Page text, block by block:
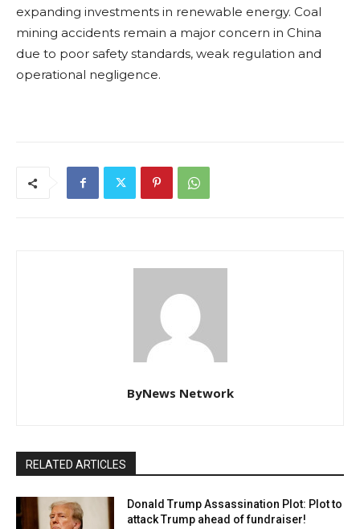
expanding investments in renewable energy. Coal
mining accidents remain a major concern in China
due to poor safety standards, weak regulation and
operational negligence.
ByNews Network
RELATED ARTICLES
Donald Trump Assassination Plot: Plot to
attack Trump ahead of fundraiser!